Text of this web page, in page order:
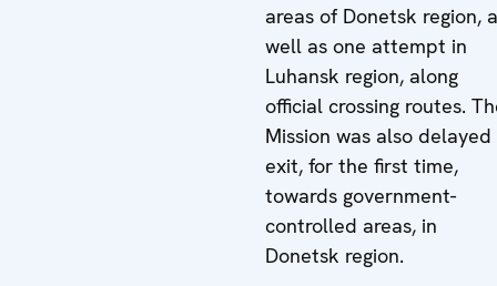
areas of Donetsk region,
well as one attempt in
Luhansk region, along
official crossing routes.
Mission was also delayed
exit, for the first time,
towards government-
controlled areas, in
Donetsk region.